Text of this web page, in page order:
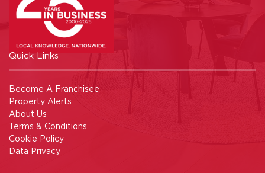
Quick Links
Become A Franchisee
Property Alerts
About Us
Terms & Conditions
Cookie Policy
Data Privacy